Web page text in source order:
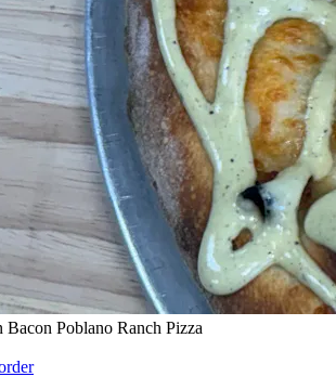
Bacon Poblano Ranch Pizza